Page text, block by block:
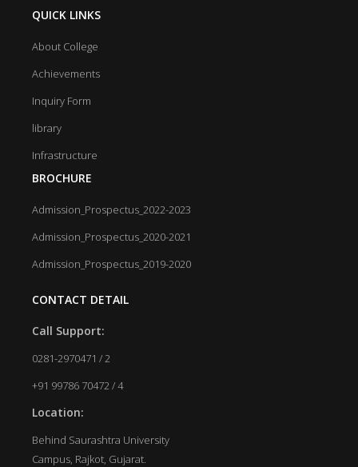
QUICK LINKS
About College
Achievements
Inquiry Form
library
Infrastructure
BROCHURE
Admission_Prospectus_2022-2023
Admission_Prospectus_2020-2021
Admission_Prospectus_2019-2020
CONTACT DETAIL
Call Support:
0281-2970471 / 2
+91 99786 70472 / 4
Location:
Behind Saurashtra University
Campus, Rajkot, Gujarat.